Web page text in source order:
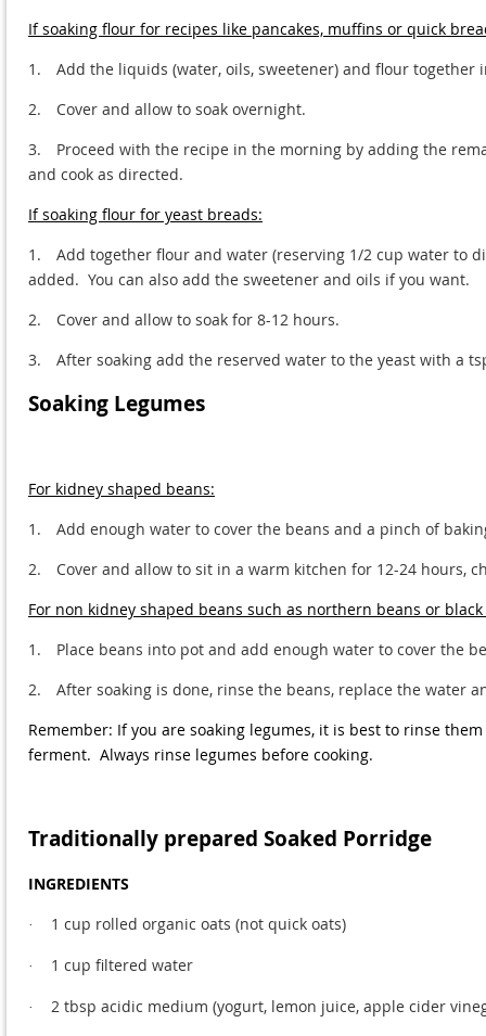
If soaking flour for recipes like pancakes, muffins or quick
1.
Add the liquids (water, oils, sweetener) and flour
2.
Cover and allow to soak overnight.
3.
Proceed with the recipe in the morning by adding the
and cook as directed.
If soaking flour for yeast breads:
1.
Add together flour and water (reserving 1/2 cup water to
added. You can also add the sweetener and oils if you want.
2.
Cover and allow to soak for 8-12 hours.
3.
After soaking add the reserved water to the yeast with a
Soaking Legumes
For kidney shaped beans:
1.
Add enough water to cover the beans and a pinch of
2.
Cover and allow to sit in a warm kitchen for 12-24 hours,
For non kidney shaped beans such as northern beans or
1.
Place beans into pot and add enough water to cover the
2.
After soaking is done, rinse the beans, replace the water
Remember: If you are soaking legumes, it is best to rinse
ferment. Always rinse legumes before cooking.
Traditionally prepared Soaked Porridge
INGREDIENTS
· 1 cup rolled organic oats (not quick oats)
· 1 cup filtered water
· 2 tbsp acidic medium (yogurt, lemon juice, apple cider